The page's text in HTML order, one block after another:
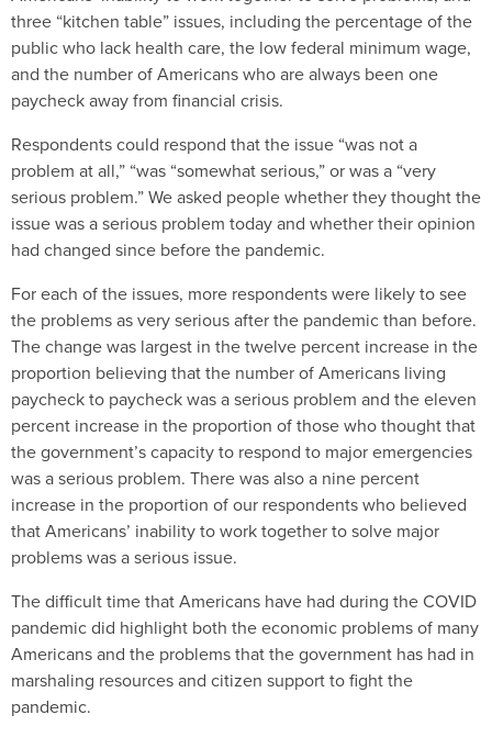
three “kitchen table” issues, including the percentage of the
public who lack health care, the low federal minimum wage,
and the number of Americans who are always been one
paycheck away from financial crisis.
Respondents could respond that the issue “was not a
problem at all,” “was “somewhat serious,” or was a “very
serious problem.” We asked people whether they thought the
issue was a serious problem today and whether their opinion
had changed since before the pandemic.
For each of the issues, more respondents were likely to see
the problems as very serious after the pandemic than before.
The change was largest in the twelve percent increase in the
proportion believing that the number of Americans living
paycheck to paycheck was a serious problem and the eleven
percent increase in the proportion of those who thought that
the government’s capacity to respond to major emergencies
was a serious problem. There was also a nine percent
increase in the proportion of our respondents who believed
that Americans’ inability to work together to solve major
problems was a serious issue.
The difficult time that Americans have had during the COVID
pandemic did highlight both the economic problems of many
Americans and the problems that the government has had in
marshaling resources and citizen support to fight the
pandemic.